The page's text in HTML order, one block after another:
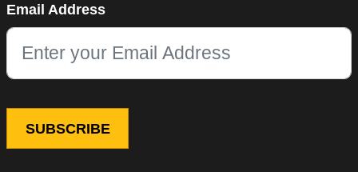
This field is for validation purposes and should be left
Email Address